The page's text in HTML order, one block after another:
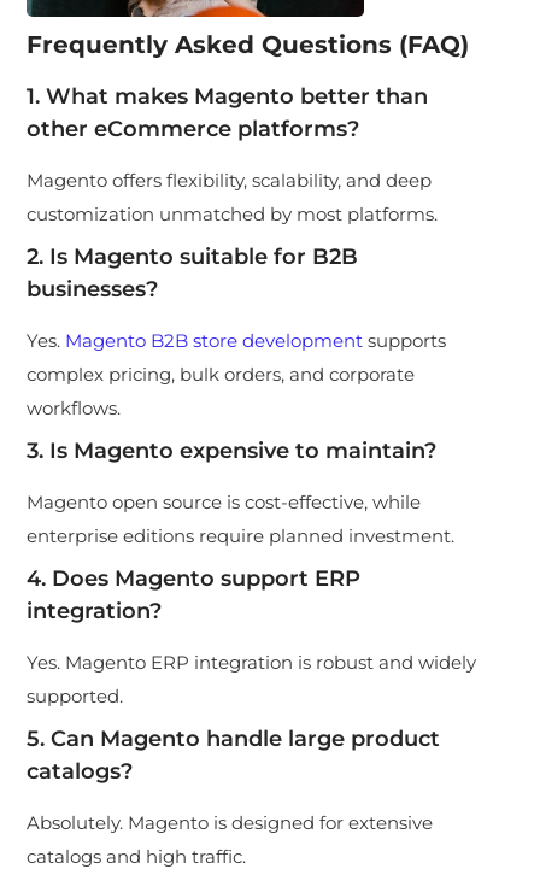
Frequently Asked Questions (FAQ)
1. What makes Magento better than
other eCommerce platforms?
Magento offers flexibility, scalability, and deep
customization unmatched by most platforms.
2. Is Magento suitable for B2B
businesses?
Yes. Magento B2B store development supports
complex pricing, bulk orders, and corporate
workflows.
3. Is Magento expensive to maintain?
Magento open source is cost-effective, while
enterprise editions require planned investment.
4. Does Magento support ERP
integration?
Yes. Magento ERP integration is robust and widely
supported.
5. Can Magento handle large product
catalogs?
Absolutely. Magento is designed for extensive
catalogs and high traffic.